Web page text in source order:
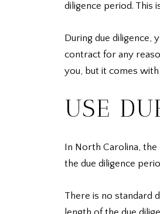
diligence period.
During due diligence,
contract for any
you, but it comes
USE
In North Carolina, the
the due diligence
There is no standard